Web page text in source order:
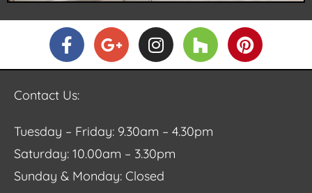
Contact Us:
Tuesday – Friday: 9.30am – 4.30pm
Saturday: 10.00am – 3.30pm
Sunday & Monday: Closed